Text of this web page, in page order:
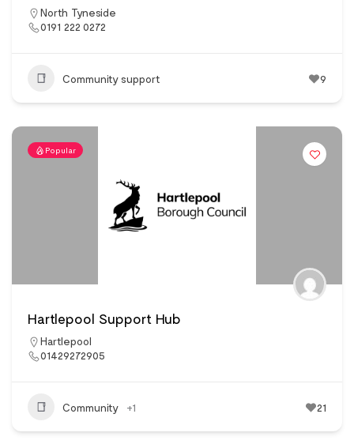
North Tyneside
0191 222 0272
Community support 9
Popular
Hartlepool Support Hub
Hartlepool
01429272905
Community +1 21